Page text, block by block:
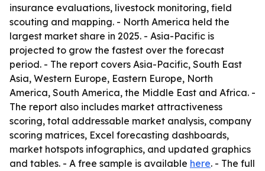
insurance evaluations, livestock monitoring, field
scouting and mapping. - North America held the
largest market share in 2025. - Asia-Pacific is
projected to grow the fastest over the forecast
period. - The report covers Asia-Pacific, South East
Asia, Western Europe, Eastern Europe, North
America, South America, the Middle East and Africa. -
The report also includes market attractiveness
scoring, total addressable market analysis, company
scoring matrices, Excel forecasting dashboards,
market hotspots infographics, and updated graphics
and tables. - A free sample is available here. - The full